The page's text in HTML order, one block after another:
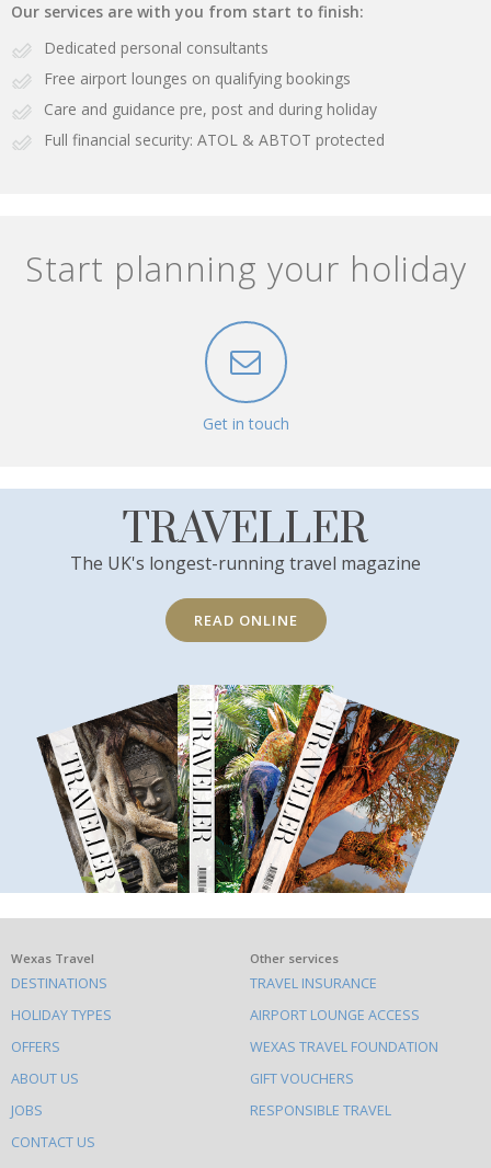
Our services are with you from start to finish:
Dedicated personal consultants
Free airport lounges on qualifying bookings
Care and guidance pre, post and during holiday
Full financial security: ATOL & ABTOT protected
Start planning your holiday
Get in touch
TRAVELLER
The UK's longest-running travel magazine
READ ONLINE
What
else
to
do
on
this
site
Wexas Travel
DESTINATIONS
HOLIDAY TYPES
OFFERS
ABOUT US
JOBS
CONTACT US
Other services
TRAVEL INSURANCE
AIRPORT LOUNGE ACCESS
WEXAS TRAVEL FOUNDATION
GIFT VOUCHERS
RESPONSIBLE TRAVEL